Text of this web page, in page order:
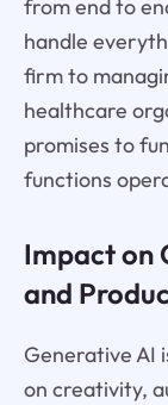
from end to
handle
firm to
healthcare
promises to
functions
Impact on
and
Generative AI
on creativity,